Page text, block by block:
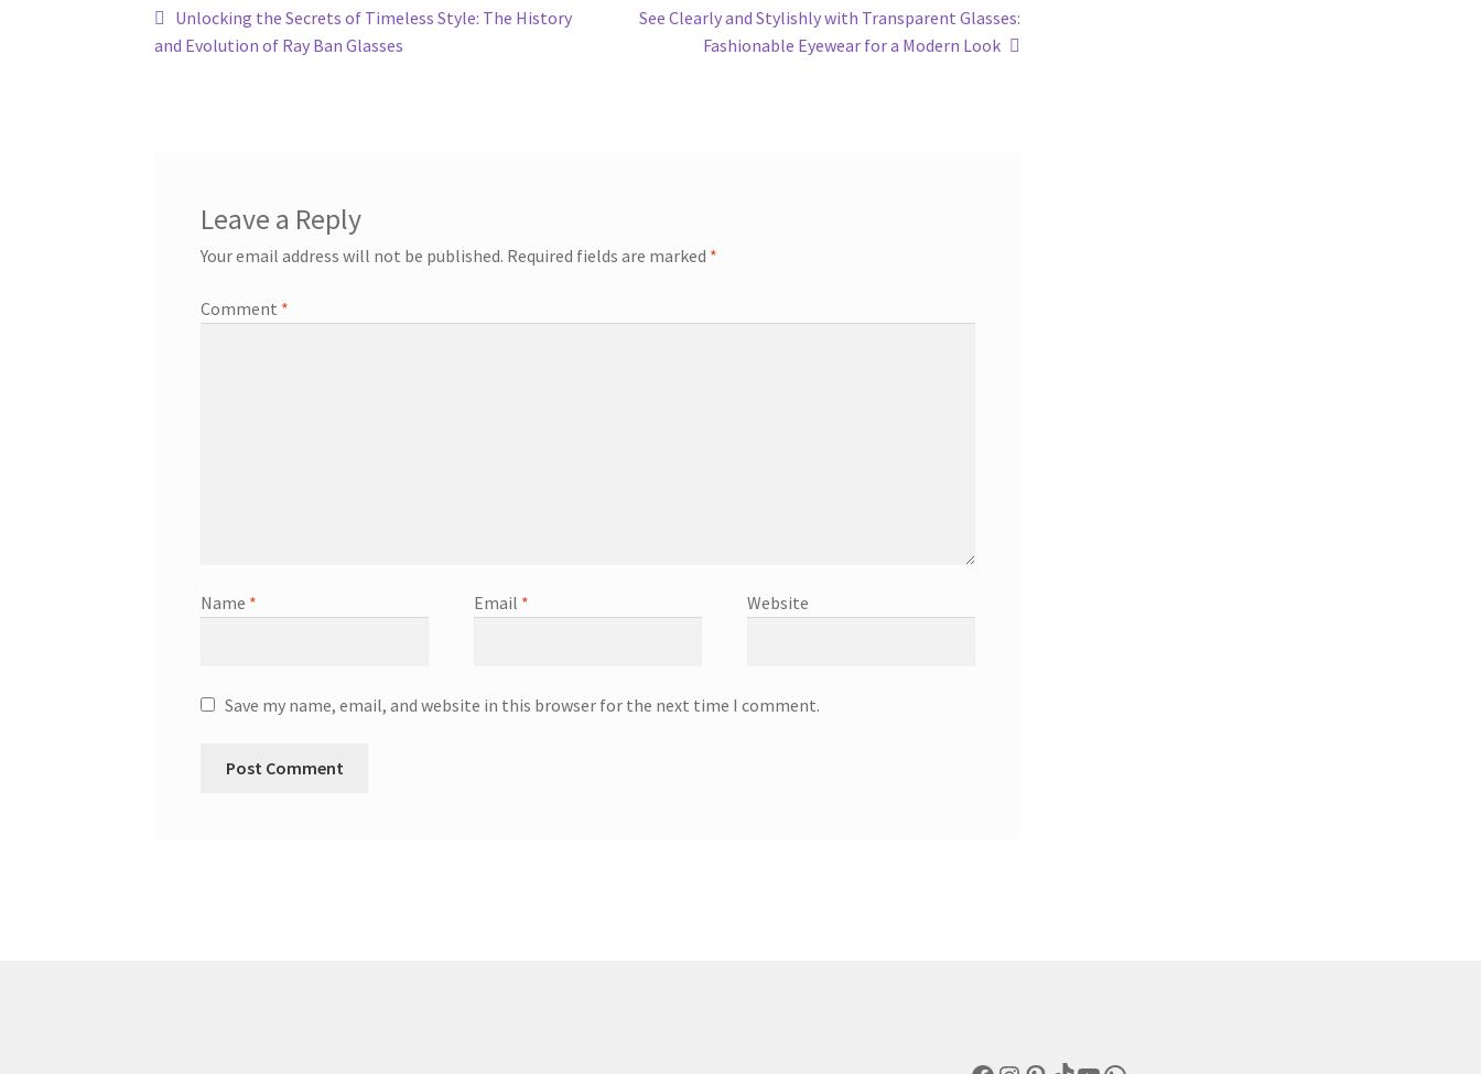
Post
navigation
Previous
post:
Unlocking the Secrets of Timeless Style: The History
and Evolution of Ray Ban Glasses
Next
See Clearly and Stylishly with Transparent Glasses:
Fashionable Eyewear for a Modern Look
Leave a Reply
Your email address will not be published. Required fields are marked *
Comment *
Name * Email * Website
Save my name, email, and website in this browser for the next time I comment.